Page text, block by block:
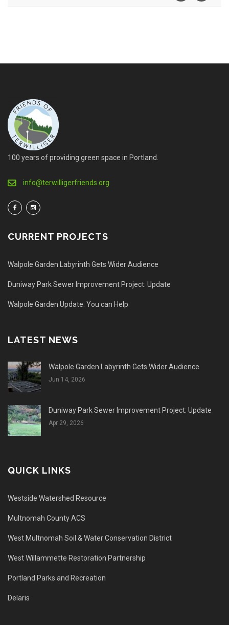
100 years of providing green space in Portland.
info@terwilligerfriends.org
CURRENT PROJECTS
Walpole Garden Labyrinth Gets Wider Audience
Duniway Park Sewer Improvement Project: Update
Walpole Garden Update: You can Help
LATEST NEWS
Walpole Garden Labyrinth Gets Wider Audience
Jun 14, 2026
Duniway Park Sewer Improvement Project: Update
Apr 29, 2026
QUICK LINKS
Westside Watershed Resource
Multnomah County ACS
West Multnomah Soil & Water Conservation District
West Willammette Restoration Partnership
Portland Parks and Recreation
Delaris